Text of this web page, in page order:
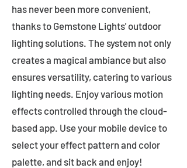
has never been more convenient,
thanks to Gemstone Lights' outdoor
lighting solutions. The system not only
creates a magical ambiance but also
ensures versatility, catering to various
lighting needs. Enjoy various motion
effects controlled through the cloud-
based app. Use your mobile device to
select your effect pattern and color
palette, and sit back and enjoy!